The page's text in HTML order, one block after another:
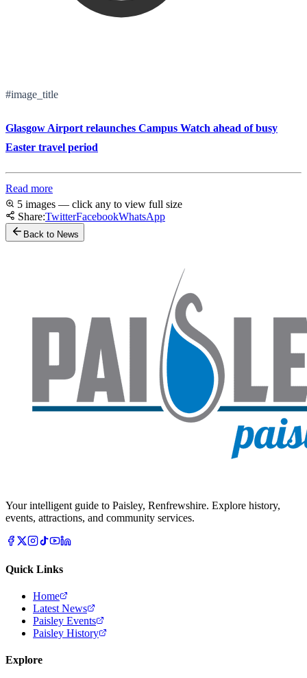
#image_title
Glasgow Airport relaunches Campus Watch ahead of busy
Easter travel period
Read more
5 images — click any to view full size
Share:TwitterFacebookWhatsApp
Back to News
Your intelligent guide to Paisley, Renfrewshire. Explore history,
events, attractions, and community services.
Quick Links
Home
Latest News
Paisley Events
Paisley History
Explore